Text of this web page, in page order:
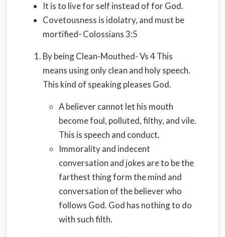
It is to live for self instead of for God.
Covetousness is idolatry, and must be
mortified- Colossians 3:5
By being Clean-Mouthed- Vs 4 This
means using only clean and holy speech.
This kind of speaking pleases God.
A believer cannot let his mouth
become foul, polluted, filthy, and vile.
This is speech and conduct.
Immorality and indecent
conversation and jokes are to be the
farthest thing form the mind and
conversation of the believer who
follows God. God has nothing to do
with such filth.